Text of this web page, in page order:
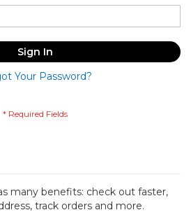
Sign In
Your Password?
many benefits: check out faster,
track orders and more.